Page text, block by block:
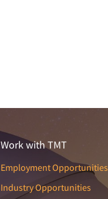
Work with TMT
Employment Opportunities
Industry Opportunities